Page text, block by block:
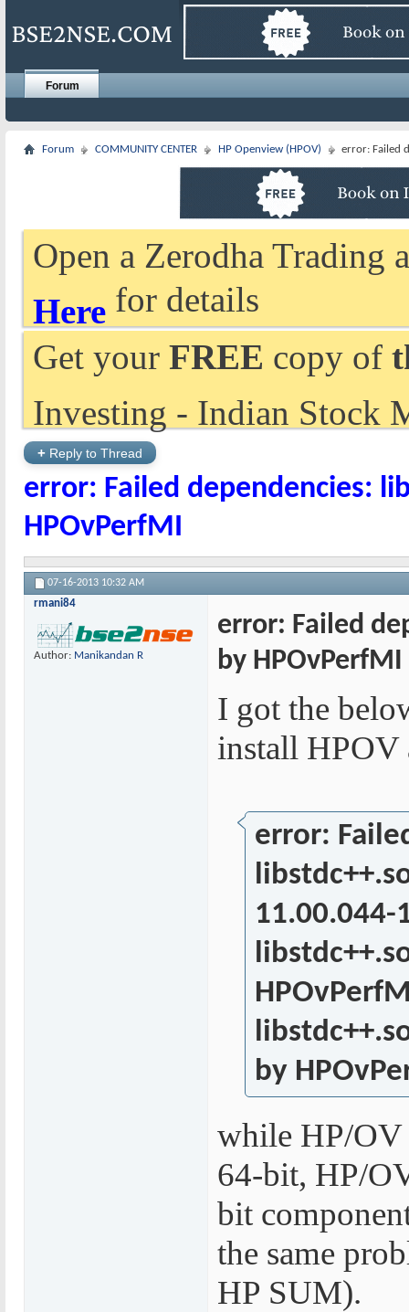
Forum
Forum COMMUNITY CENTER HP Openview (HPOV) error: Failed
Open a Zerodha Trading
Here for details
Get your FREE copy of
Investing - Indian Stock
+ Reply to Thread
error: Failed dependencies:
HPOvPerfMI
07-16-2013 10:32 AM
rmani84
Author: Manikandan R
error: Failed
by HPOvPerfMI
I got the
install HPOV
error:
11.00.044-
by
while HP/OV
64-bit, HP/
bit
the same
HP SUM).